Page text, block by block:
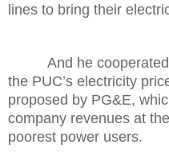
lines to bring their
And he cooperated
the PUC’s electricity
proposed by PG&E,
company revenues at
poorest power users.